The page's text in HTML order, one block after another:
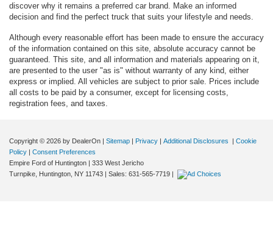
discover why it remains a preferred car brand. Make an informed
decision and find the perfect truck that suits your lifestyle and needs.
Although every reasonable effort has been made to ensure the accuracy
of the information contained on this site, absolute accuracy cannot be
guaranteed. This site, and all information and materials appearing on it,
are presented to the user "as is" without warranty of any kind, either
express or implied. All vehicles are subject to prior sale. Prices include
all costs to be paid by a consumer, except for licensing costs,
registration fees, and taxes.
Copyright © 2026 by DealerOn | Sitemap | Privacy | Additional Disclosures | Cookie
Policy | Consent Preferences
Empire Ford of Huntington | 333 West Jericho
Turnpike, Huntington, NY 11743 | Sales: 631-565-7719 |